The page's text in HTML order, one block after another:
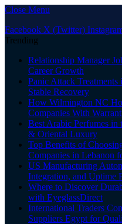
Close Menu
Facebook X (Twitter)
Trending
Relationship Manager
Career Growth
Panic Attack
Stable Recovery
How Wilmington NC
Companies With
Best Arabic Perfumes
& Oriental Luxury
Top Benefits of
Companies in Lebanon
US Manufacturing
Integration, and Uptime
Where to Discover
with EyeglassDirect
International Traders
Suppliers Egypt for